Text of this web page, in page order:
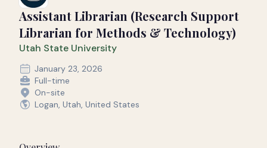
Assistant Librarian (Research Support
Librarian for Methods & Technology)
Utah State University
January 23, 2026
Full-time
On-site
Logan, Utah, United States